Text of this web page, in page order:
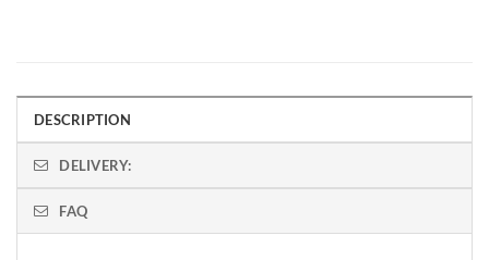
DESCRIPTION
DELIVERY:
FAQ